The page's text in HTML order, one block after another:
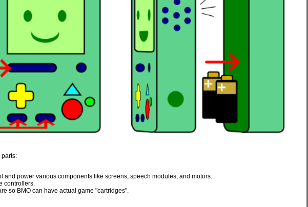
parts:
and power various components like screens, speech modules, and motors.
controllers.
so BMO can have actual game "cartridges".